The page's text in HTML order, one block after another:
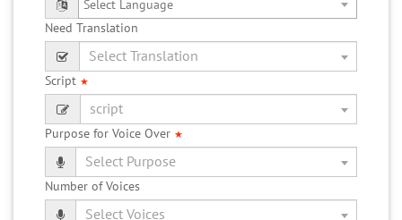
Need Translation
Script ★
Purpose for Voice Over ★
Number of Voices